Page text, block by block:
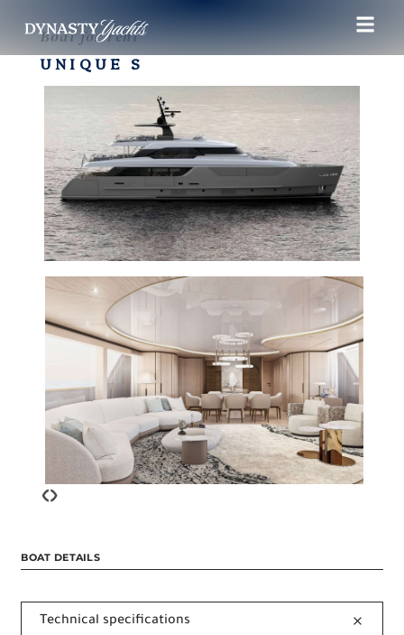
Boat for rent
UNIQUE S
‹›
BOAT DETAILS
Technical specifications